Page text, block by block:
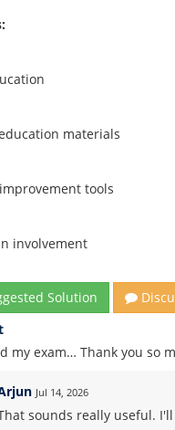
materials
tools
involvement
Solution
my exam… Thank you so
Jul 14, 2026
sounds really useful.